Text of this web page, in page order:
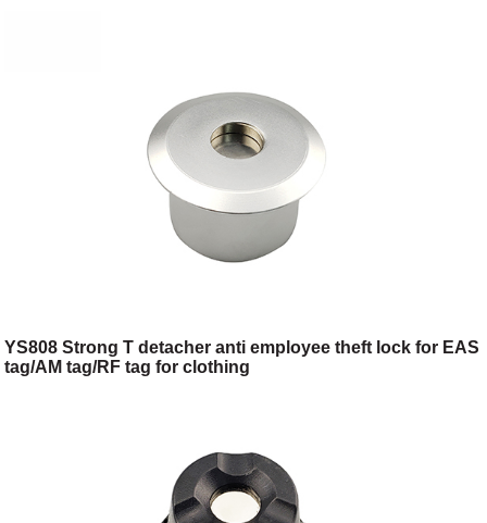
YS808 Strong T detacher anti employee theft lock for EAS
tag/AM tag/RF tag for clothing